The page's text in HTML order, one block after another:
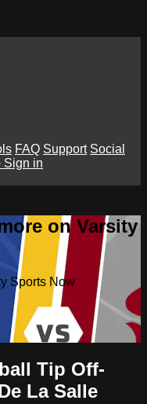
FAQ Support Social
Sign in
on Varsity
Sports Now
Tip Off-
La Salle